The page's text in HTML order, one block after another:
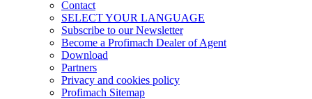
Contact
SELECT YOUR LANGUAGE
Subscribe to our Newsletter
Become a Profimach Dealer of Agent
Download
Partners
Privacy and cookies policy
Profimach Sitemap